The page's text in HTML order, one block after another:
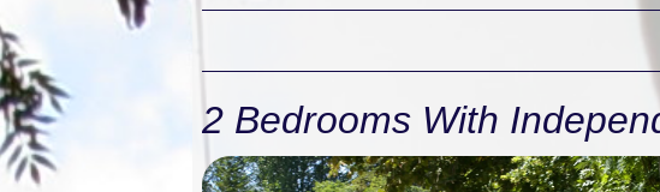
2 Bedrooms With